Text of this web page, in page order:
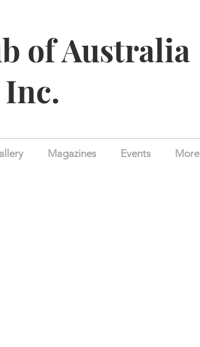
of Australia
Inc.
Magazines Events More